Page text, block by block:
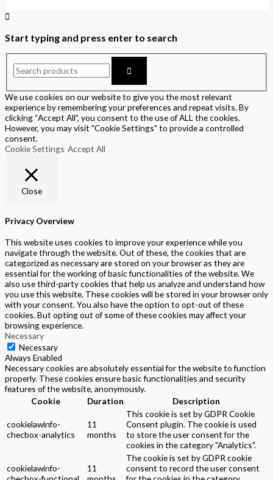
Start typing and press enter to search
We use cookies on our website to give you the most relevant
experience by remembering your preferences and repeat visits. By
clicking “Accept All”, you consent to the use of ALL the cookies.
However, you may visit "Cookie Settings" to provide a controlled
consent.
Cookie Settings Accept All
Close
Privacy Overview
This website uses cookies to improve your experience while you
navigate through the website. Out of these, the cookies that are
categorized as necessary are stored on your browser as they are
essential for the working of basic functionalities of the website. We
also use third-party cookies that help us analyze and understand how
you use this website. These cookies will be stored in your browser only
with your consent. You also have the option to opt-out of these
cookies. But opting out of some of these cookies may affect your
browsing experience.
Necessary
Necessary
Always Enabled
Necessary cookies are absolutely essential for the website to function
properly. These cookies ensure basic functionalities and security
features of the website, anonymously.
Cookie
Duration Description
cookielawinfo-
checbox-analytics
11
months
This cookie is set by GDPR Cookie
Consent plugin. The cookie is used
to store the user consent for the
cookies in the category "Analytics".
cookielawinfo-
11
The cookie is set by GDPR cookie
consent to record the user consent